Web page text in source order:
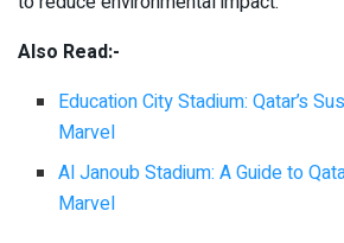
Also Read:-
Education City Stadium: Qatar’s
Marvel
Al Janoub Stadium: A Guide to
Marvel